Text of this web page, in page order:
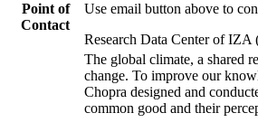
Point of
Contact
Use email button above to
Research Data Center of IZA
The global climate, a shared
change. To improve our
Chopra designed and
common good and their